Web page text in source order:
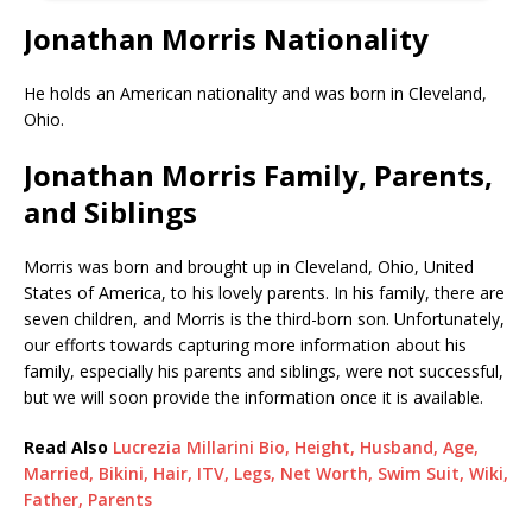
Jonathan Morris Nationality
He holds an American nationality and was born in Cleveland,
Ohio.
Jonathan Morris Family, Parents,
and Siblings
Morris was born and brought up in Cleveland, Ohio, United
States of America, to his lovely parents. In his family, there are
seven children, and Morris is the third-born son. Unfortunately,
our efforts towards capturing more information about his
family, especially his parents and siblings, were not successful,
but we will soon provide the information once it is available.
Read Also Lucrezia Millarini Bio, Height, Husband, Age,
Married, Bikini, Hair, ITV, Legs, Net Worth, Swim Suit, Wiki,
Father, Parents